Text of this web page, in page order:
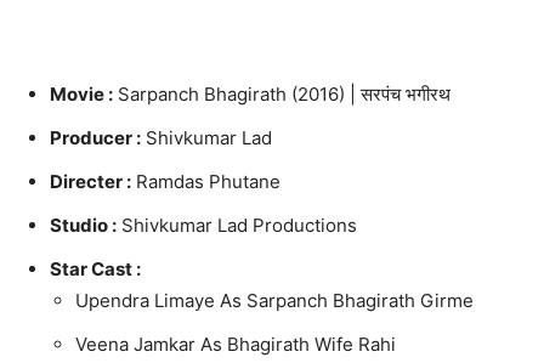
Movie : Sarpanch Bhagirath (2016) | सरपंच भगीरथ
Producer : Shivkumar Lad
Directer : Ramdas Phutane
Studio : Shivkumar Lad Productions
Star Cast :
Upendra Limaye As Sarpanch Bhagirath Girme
Veena Jamkar As Bhagirath Wife Rahi